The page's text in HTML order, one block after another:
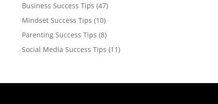
Business Success Tips (47)
Mindset Success Tips (10)
Parenting Success Tips (8)
Social Media Success Tips (11)